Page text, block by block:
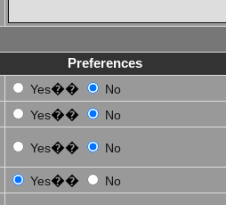
Preferences
Yes��
No
Yes��
No
Yes�� No
Yes��
No